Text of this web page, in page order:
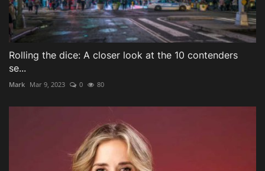
Rolling the dice: A closer look at the 10 contenders
se...
Mark Mar 9, 2023 0 80